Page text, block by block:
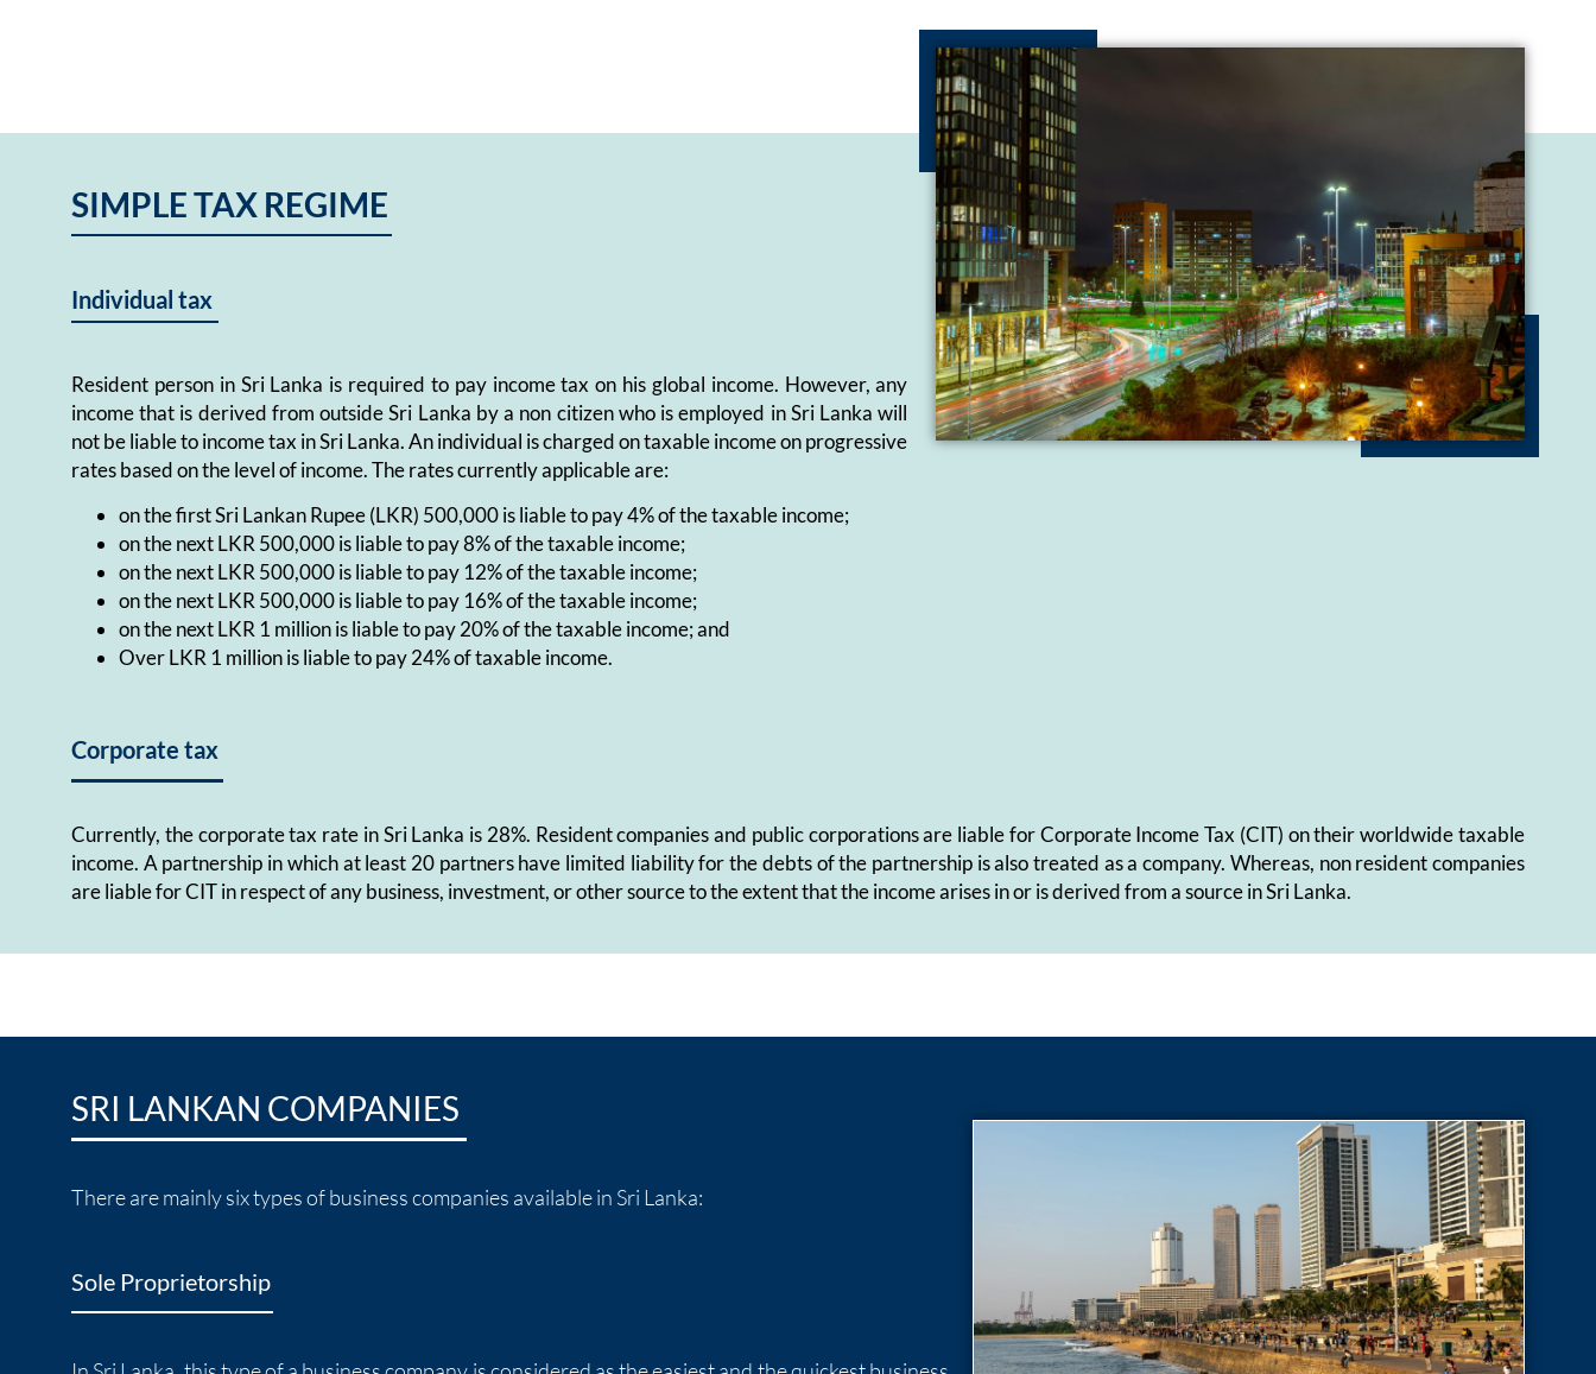
SIMPLE TAX REGIME
Individual tax
Resident person in Sri Lanka is required to pay income tax on his global income. However, any
income that is derived from outside Sri Lanka by a non citizen who is employed in Sri Lanka will
not be liable to income tax in Sri Lanka. An individual is charged on taxable income on progressive
rates based on the level of income. The rates currently applicable are:
on the first Sri Lankan Rupee (LKR) 500,000 is liable to pay 4% of the taxable income;
on the next LKR 500,000 is liable to pay 8% of the taxable income;
on the next LKR 500,000 is liable to pay 12% of the taxable income;
on the next LKR 500,000 is liable to pay 16% of the taxable income;
on the next LKR 1 million is liable to pay 20% of the taxable income; and
Over LKR 1 million is liable to pay 24% of taxable income.
Corporate tax
Currently, the corporate tax rate in Sri Lanka is 28%. Resident companies and public corporations are liable for Corporate Income Tax (CIT) on their worldwide taxable
income. A partnership in which at least 20 partners have limited liability for the debts of the partnership is also treated as a company. Whereas, non resident companies
are liable for CIT in respect of any business, investment, or other source to the extent that the income arises in or is derived from a source in Sri Lanka.
SRI LANKAN COMPANIES
There are mainly six types of business companies available in Sri Lanka:
Sole Proprietorship